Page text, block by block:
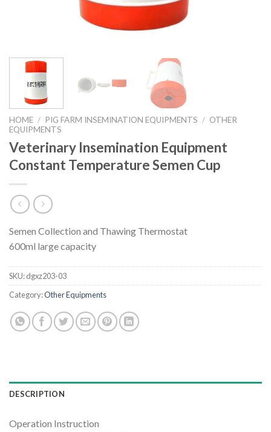
HOME / PIG FARM INSEMINATION EQUIPMENTS / OTHER
EQUIPMENTS
Veterinary Insemination Equipment
Constant Temperature Semen Cup
Semen Collection and Thawing Thermostat
600ml large capacity
SKU:dgxz203-03
Category:Other Equipments
DESCRIPTION
Operation Instruction